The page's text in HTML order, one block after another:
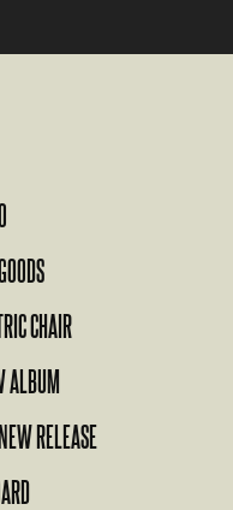
CHAIR
ALBUM
RELEASE